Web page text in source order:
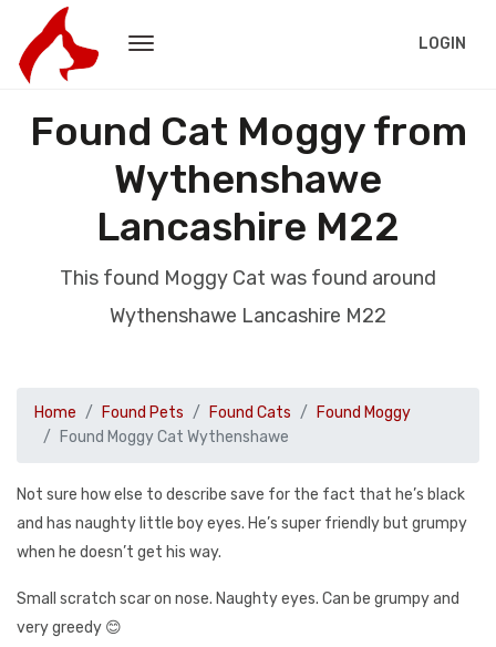
LOGIN
Found Cat Moggy from
Wythenshawe
Lancashire M22
This found Moggy Cat was found around
Wythenshawe Lancashire M22
Home Found Pets Found Cats
Found Moggy
Found Moggy Cat Wythenshawe
Not sure how else to describe save for the fact that he’s black
and has naughty little boy eyes. He’s super friendly but grumpy
when he doesn’t get his way.
Small scratch scar on nose. Naughty eyes. Can be grumpy and
very greedy 😊